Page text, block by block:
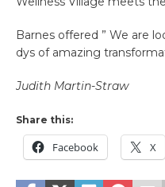
Barnes offered ” We are
dys of amazing
Judith Martin-Straw
Share this:
Facebook X